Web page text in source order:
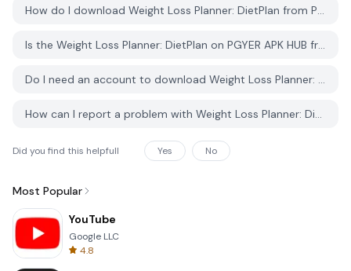
How do I download Weight Loss Planner: DietPlan from PGYER APK HUB?
Is the Weight Loss Planner: DietPlan on PGYER APK HUB free to download?
Do I need an account to download Weight Loss Planner: DietPlan from PGYER APK HUB?
How can I report a problem with Weight Loss Planner: DietPlan on PGYER APK HUB?
Did you find this helpfull Yes No
Most Popular
YouTube
Google LLC
4.8